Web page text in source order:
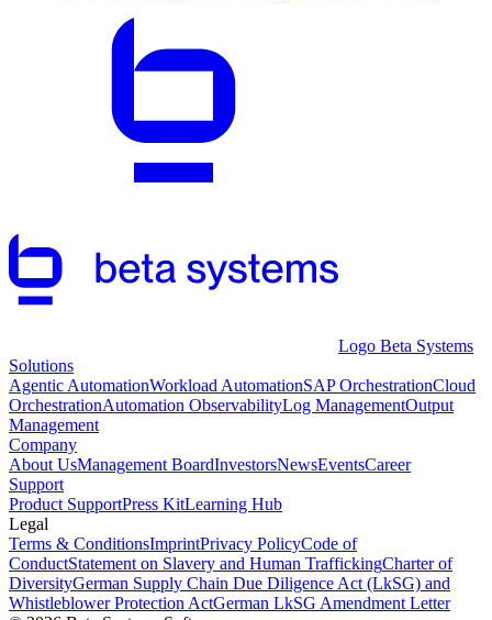
Logo Beta Systems
Solutions
Agentic AutomationWorkload AutomationSAP OrchestrationCloud
OrchestrationAutomation ObservabilityLog ManagementOutput
Management
Company
About UsManagement BoardInvestorsNewsEventsCareer
Support
Product SupportPress KitLearning Hub
Legal
Terms & ConditionsImprintPrivacy PolicyCode of
ConductStatement on Slavery and Human TraffickingCharter of
DiversityGerman Supply Chain Due Diligence Act (LkSG) and
Whistleblower Protection ActGerman LkSG Amendment Letter